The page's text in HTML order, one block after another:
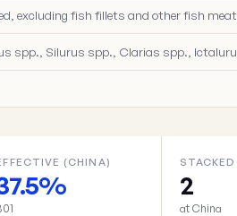
excluding fish fillets and other fish
spp., Silurus spp., Clarias spp.,
(CHINA)
2
at China